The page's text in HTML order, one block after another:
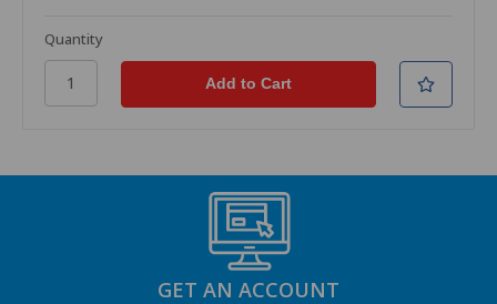
Quantity
GET AN ACCOUNT